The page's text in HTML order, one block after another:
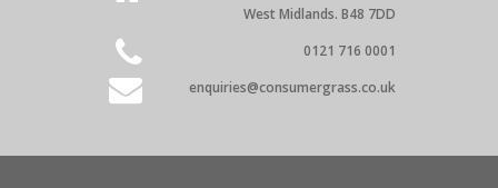
West Midlands. B48 7DD
0121 716 0001
enquiries@consumergrass.co.uk